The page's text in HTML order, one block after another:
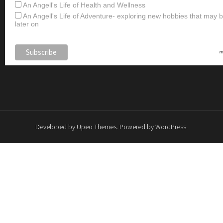
An Angell's Life of Health and Wellness
An Angell's Life of Adventure- exploring new hobbies that may
later on
Developed by Upeo Themes. Powered byWordPress.